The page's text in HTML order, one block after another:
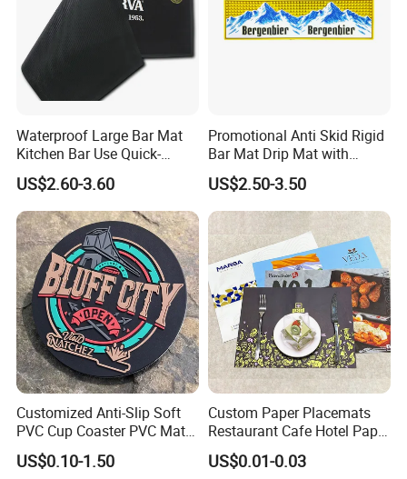
Waterproof Large Bar Mat
Kitchen Bar Use Quick-
Drying and Lightweight
US$2.60-3.60
Promotional Anti Skid Rigid
Bar Mat Drip Mat with
Sharp Label
US$2.50-3.50
Customized Anti-Slip Soft
PVC Cup Coaster PVC Mat
for Home Decoration Gifts
US$0.10-1.50
Custom Paper Placemats
Restaurant Cafe Hotel Paper
Table Tray Mat Pad
Disposable Placemat Paper
US$0.01-0.03